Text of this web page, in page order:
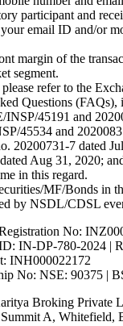
participant and
email ID and/or
margin of the
segment.
refer to the
Questions (FAQs),
INSP/45191 and
45534 and
20200731-7 dated
Aug 31, 2020;
in this regard.
MF/Bonds in
by NSDL/CDSL
No:
IN-DP-780-2024 |
INH000022172
No: NSE: 90375 |
Broking Private
A, Whitefield,